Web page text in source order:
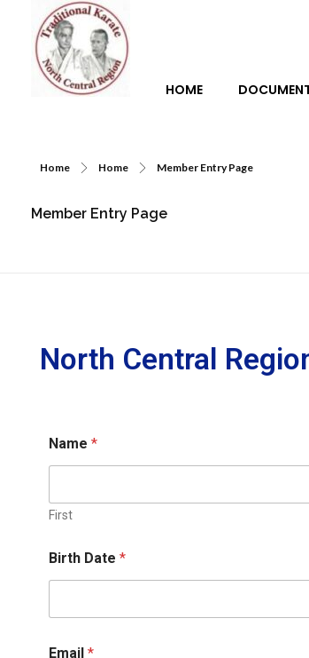
HOME
Home Home Member Entry Page
Member Entry Page
North Central
Name *
First
T
e
t
d
Birth Date *
Email *